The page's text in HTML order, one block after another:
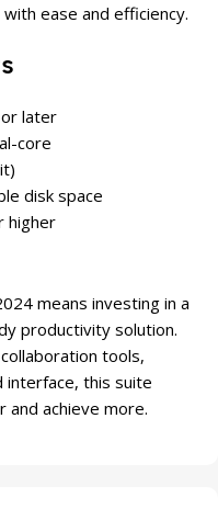
ease and efficiency.
later
core
disk space
higher
means investing in a
productivity solution.
tools,
interface, this suite
achieve more.